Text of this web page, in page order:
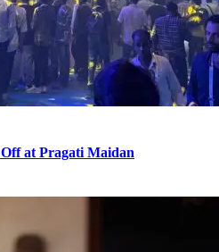
at Pragati Maidan